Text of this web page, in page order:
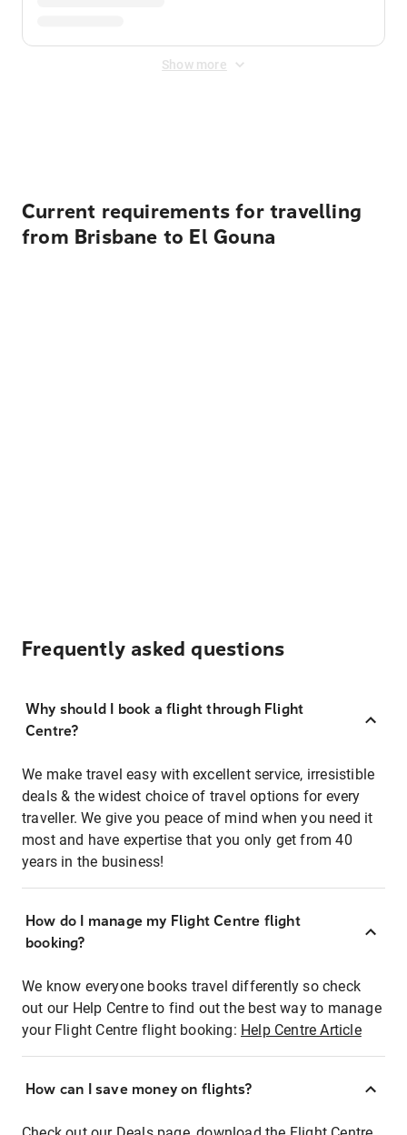
Show more
Current requirements for travelling
from Brisbane to El Gouna
Frequently asked questions
Why should I book a flight through Flight
Centre?
We make travel easy with excellent service, irresistible
deals & the widest choice of travel options for every
traveller. We give you peace of mind when you need it
most and have expertise that you only get from 40
years in the business!
How do I manage my Flight Centre flight
booking?
We know everyone books travel differently so check
out our Help Centre to find out the best way to manage
your Flight Centre flight booking: Help Centre Article
How can I save money on flights?